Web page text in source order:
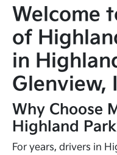
Welcome
of
in
Glenview,
Why Choose
Highland
For years, drivers in